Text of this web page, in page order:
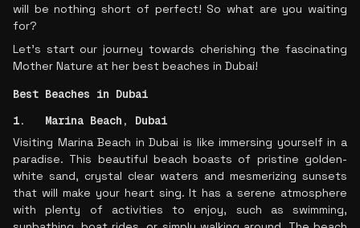
will be nothing short of perfect! So what are you waiting
for?
Let's start our journey towards cherishing the fascinating
Mother Nature at her best beaches in Dubai!
Best Beaches in Dubai
1. Marina Beach, Dubai
Visiting Marina Beach in Dubai is like immersing yourself in a
paradise. This beautiful beach boasts of pristine golden-
white sand, crystal clear waters and mesmerizing sunsets
that will make your heart sing. It has a serene atmosphere
with plenty of activities to enjoy, such as swimming,